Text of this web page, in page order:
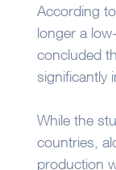
According
longer a
concluded
significantly
While the
countries,
production